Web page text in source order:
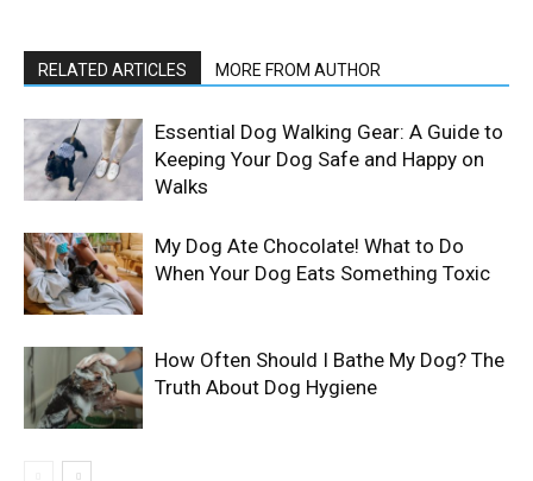
RELATED ARTICLES MORE FROM AUTHOR
Essential Dog Walking Gear: A Guide to
Keeping Your Dog Safe and Happy on
Walks
My Dog Ate Chocolate! What to Do
When Your Dog Eats Something Toxic
How Often Should I Bathe My Dog? The
Truth About Dog Hygiene